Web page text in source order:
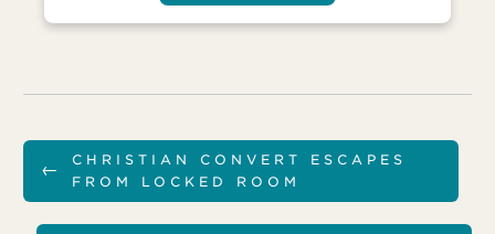
←
CHRISTIAN CONVERT ESCAPES
FROM LOCKED ROOM